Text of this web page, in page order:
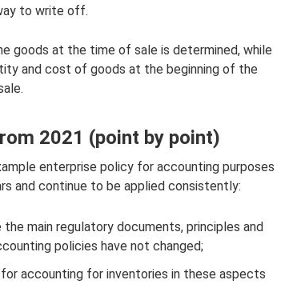
to write off.
goods at the time of sale is determined, while
and cost of goods at the beginning of the
2021 (point by point)
enterprise policy for accounting purposes
and continue to be applied consistently:
the main regulatory documents, principles and
policies have not changed;
accounting for inventories in these aspects